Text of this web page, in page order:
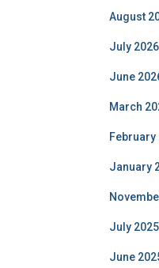
August
July 2026
June
March
February
January
July 2025
June